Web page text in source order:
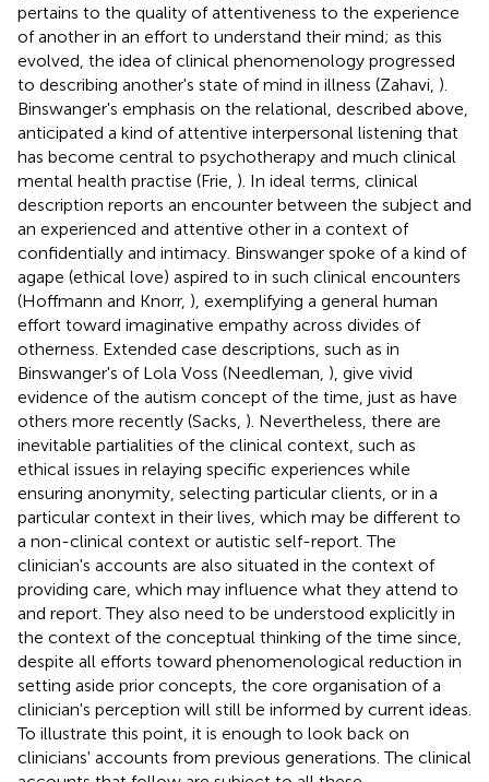
pertains to the quality of attentiveness to the experience
of another in an effort to understand their mind; as this
evolved, the idea of clinical phenomenology progressed
to describing another's state of mind in illness (Zahavi, ).
Binswanger's emphasis on the relational, described above,
anticipated a kind of attentive interpersonal listening that
has become central to psychotherapy and much clinical
mental health practise (Frie, ). In ideal terms, clinical
description reports an encounter between the subject and
an experienced and attentive other in a context of
confidentially and intimacy. Binswanger spoke of a kind of
agape (ethical love) aspired to in such clinical encounters
(Hoffmann and Knorr, ), exemplifying a general human
effort toward imaginative empathy across divides of
otherness. Extended case descriptions, such as in
Binswanger's of Lola Voss (Needleman, ), give vivid
evidence of the autism concept of the time, just as have
others more recently (Sacks, ). Nevertheless, there are
inevitable partialities of the clinical context, such as
ethical issues in relaying specific experiences while
ensuring anonymity, selecting particular clients, or in a
particular context in their lives, which may be different to
a non-clinical context or autistic self-report. The
clinician's accounts are also situated in the context of
providing care, which may influence what they attend to
and report. They also need to be understood explicitly in
the context of the conceptual thinking of the time since,
despite all efforts toward phenomenological reduction in
setting aside prior concepts, the core organisation of a
clinician's perception will still be informed by current ideas.
To illustrate this point, it is enough to look back on
clinicians' accounts from previous generations. The clinical